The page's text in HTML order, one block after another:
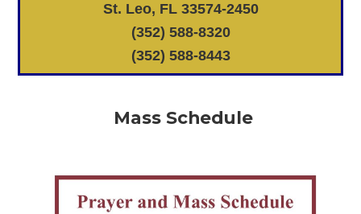
St. Leo, FL 33574-2450
(352) 588-8320
(352) 588-8443
Mass Schedule